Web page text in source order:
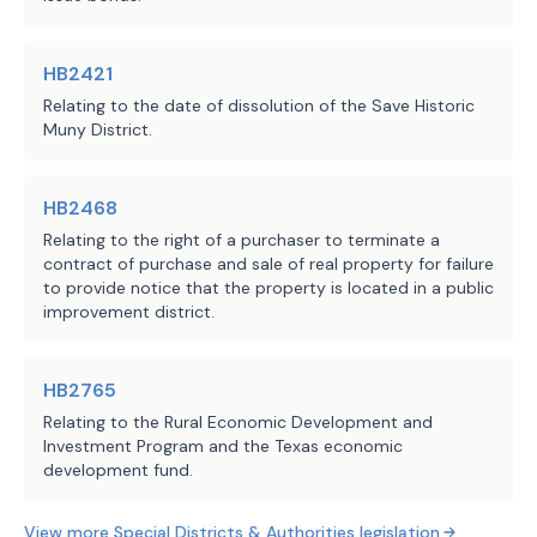
Sec.
(b)
Of the initial directors, the
appointed for positions one through
the terms of directors appointed for
June 1, 2029.
Sec.
which the district is created.
Sec. 4026.0302.
purpose, may provide, design,
HB2421
Relating to the date of dissolution of the Save Historic
Muny District.
HB2468
Relating to the right of a purchaser to terminate a
contract of purchase and sale of real property for failure
to provide notice that the property is located in a public
improvement district.
HB2765
Relating to the Rural Economic Development and
Investment Program and the Texas economic
development fund.
View more Special Districts & Authorities legislation